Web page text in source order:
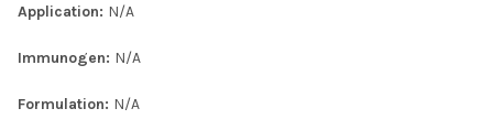
Application: N/A
Immunogen: N/A
Formulation: N/A